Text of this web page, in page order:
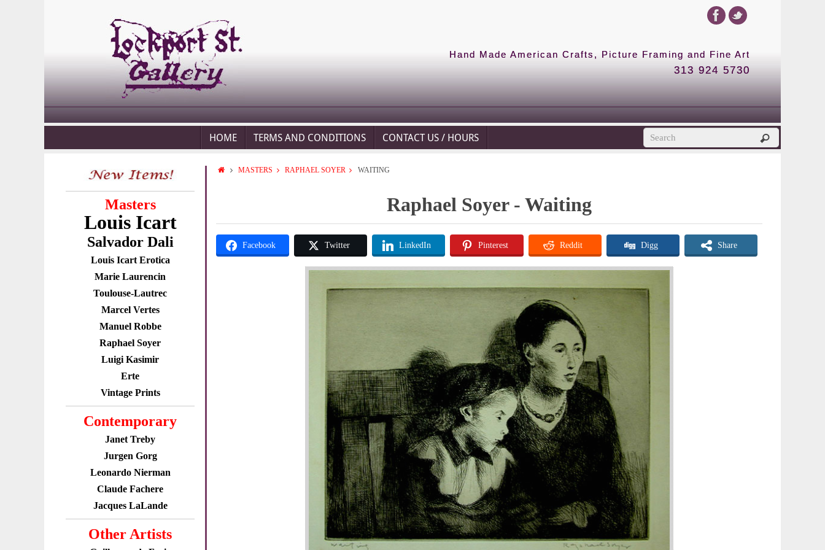
Hand Made American Crafts, Picture Framing and Fine Art
313 924 5730
HOME TERMS AND CONDITIONS CONTACT US / HOURS
Masters
Louis Icart
Salvador Dali
Louis Icart Erotica
Marie Laurencin
Toulouse-Lautrec
Marcel Vertes
Manuel Robbe
Raphael Soyer
Luigi Kasimir
Erte
Vintage Prints
Contemporary
Janet Treby
Jurgen Gorg
Leonardo Nierman
Claude Fachere
Jacques LaLande
Other Artists
MASTERS RAPHAEL SOYER WAITING
Raphael Soyer - Waiting
Facebook Twitter LinkedIn Pinterest Reddit Digg Share